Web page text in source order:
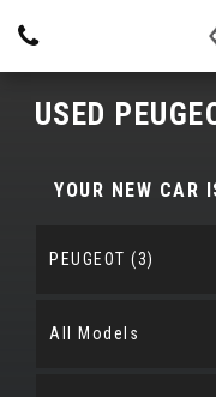
USED
YOUR NEW CAR
PEUGEOT (3)
All Models